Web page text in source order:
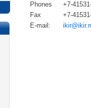
Phones
+7-
Fax
+7-
E-mail: